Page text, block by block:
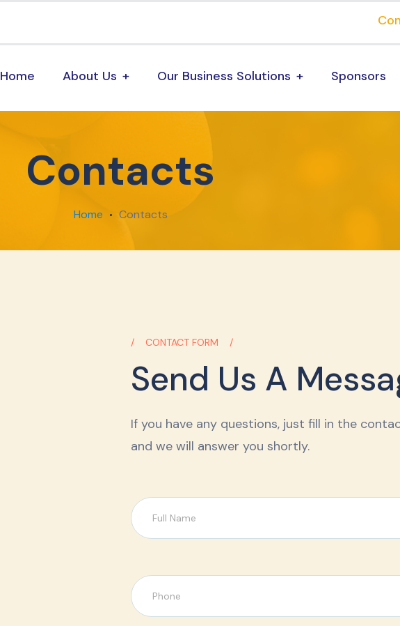
Home About Us Our Business Solutions Sponsors
Contacts
Home Contacts
CONTACT FORM
Send Us A
If you have any questions, just fill in the
and we will answer you shortly.